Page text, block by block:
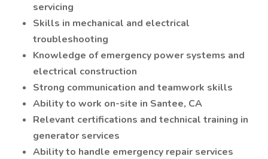
servicing
Skills in mechanical and electrical
troubleshooting
Knowledge of emergency power systems and
electrical construction
Strong communication and teamwork skills
Ability to work on-site in Santee, CA
Relevant certifications and technical training in
generator services
Ability to handle emergency repair services